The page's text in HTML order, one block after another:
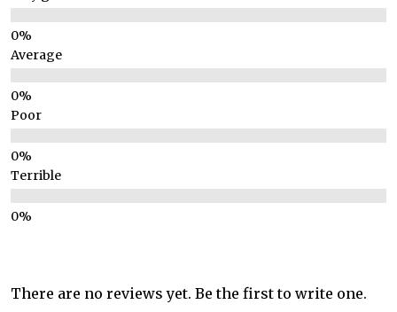
Average
Poor
Terrible
There are no reviews yet. Be the first to write one.